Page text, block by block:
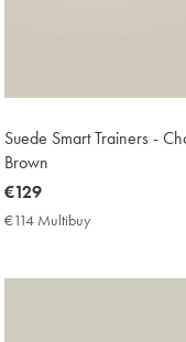
Suede Smart Trainers -
Brown
now
€129
€129
€114 Multibuy